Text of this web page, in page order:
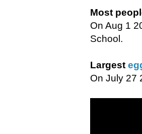
Most
On Aug 1
School.
Largest
On July 27